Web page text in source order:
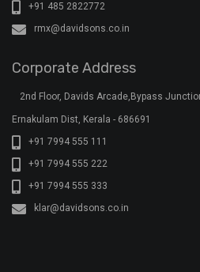
+91 485 2822772
rmx@davidsons.co.in
Corporate Address
2nd Floor, Davids Arcade,Bypass
Ernakulam Dist, Kerala - 686691
+91 7994 555 111
+91 7994 555 222
+91 7994 555 333
klar@davidsons.co.in